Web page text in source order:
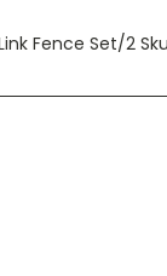
Fence Set/2